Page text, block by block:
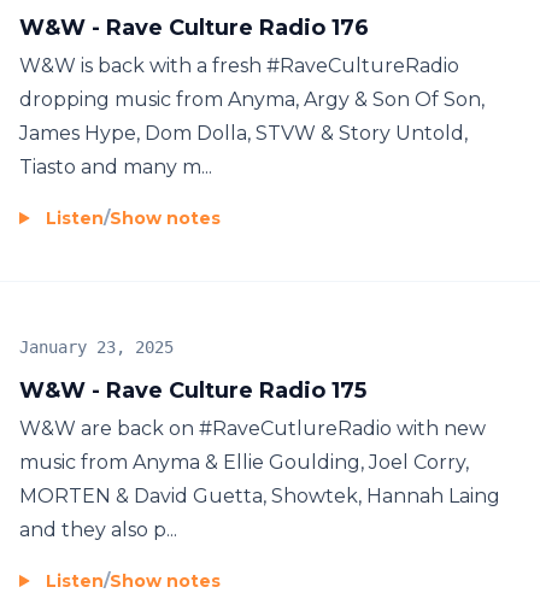
W&W - Rave Culture Radio 176
W&W is back with a fresh #RaveCultureRadio
dropping music from Anyma, Argy & Son Of Son,
James Hype, Dom Dolla, STVW & Story Untold,
Tiasto and many m...
Listen/Show notes
W&W - Rave Culture Radio 175
January 23, 2025
W&W are back on #RaveCutlureRadio with new
music from Anyma & Ellie Goulding, Joel Corry,
MORTEN & David Guetta, Showtek, Hannah Laing
and they also p...
Listen/Show notes